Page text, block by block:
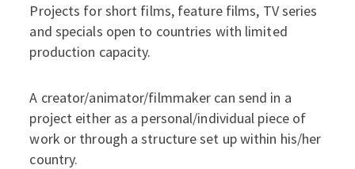
Projects for short films, feature films, TV series
and specials open to countries with limited
production capacity.
A creator/animator/filmmaker can send in a
project either as a personal/individual piece of
work or through a structure set up within his/her
country.